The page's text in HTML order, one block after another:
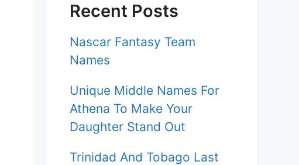
Recent Posts
Nascar Fantasy Team
Names
Unique Middle Names For
Athena To Make Your
Daughter Stand Out
Trinidad And Tobago Last